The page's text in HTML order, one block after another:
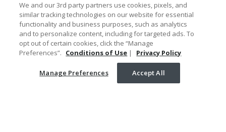
Conditions of Use
Manage Preferences
Your Privacy Choices
We and our 3rd party partners use cookies, pixels, and
similar tracking technologies on our website for essential
functionality and business purposes, such as analytics
and to personalize content, including for targeted ads. To
opt out of certain cookies, click the “Manage
Preferences”. Conditions of Use | Privacy Policy
Manage Preferences Accept All